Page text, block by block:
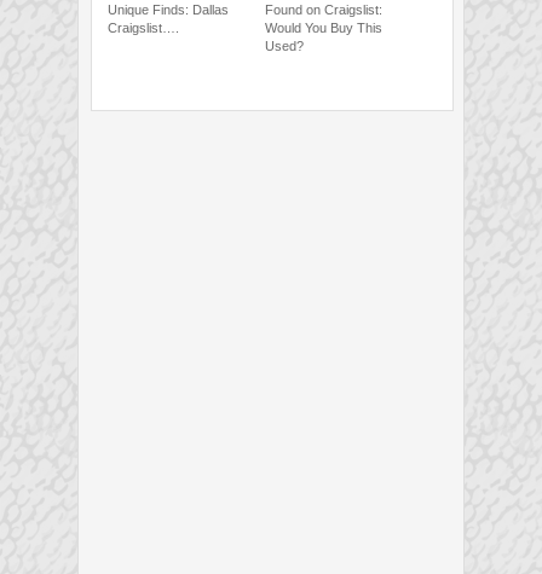
Unique Finds: Dallas
Craigslist….
Found on Craigslist:
Would You Buy This
Used?